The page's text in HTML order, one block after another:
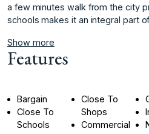
‌a few minutes ‌walk ‌from ‌the ‌city
schools ‌makes it an ‌integral ‌part
Show more
Features
Bargain
Close To
Schools
Close To
Shops
Commercial